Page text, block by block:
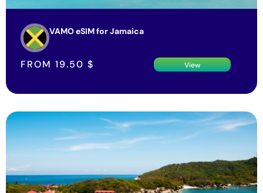
VAMO eSIM for Jamaica
FROM 19.50 $ View